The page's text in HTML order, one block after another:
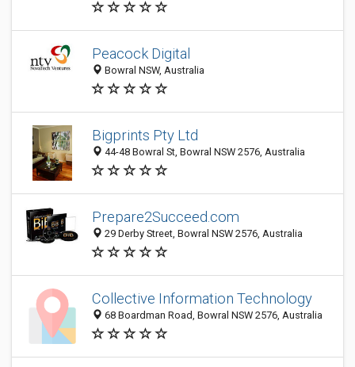
Peacock Digital
Bowral NSW, Australia
Bigprints Pty Ltd
44-48 Bowral St, Bowral NSW 2576, Australia
Prepare2Succeed.com
29 Derby Street, Bowral NSW 2576, Australia
Collective Information Technology
68 Boardman Road, Bowral NSW 2576, Australia